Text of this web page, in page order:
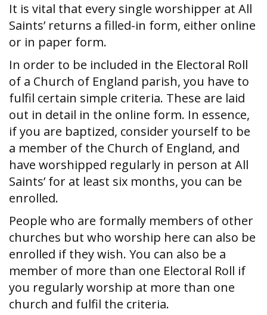
It is vital that every single worshipper at All
Saints’ returns a filled-in form, either online
or in paper form.
In order to be included in the Electoral Roll
of a Church of England parish, you have to
fulfil certain simple criteria. These are laid
out in detail in the online form. In essence,
if you are baptized, consider yourself to be
a member of the Church of England, and
have worshipped regularly in person at All
Saints’ for at least six months, you can be
enrolled.
People who are formally members of other
churches but who worship here can also be
enrolled if they wish. You can also be a
member of more than one Electoral Roll if
you regularly worship at more than one
church and fulfil the criteria.